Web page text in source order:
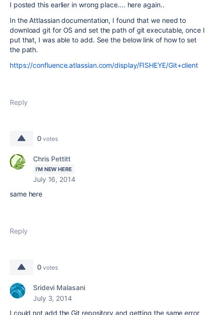
I posted this earlier in wrong place.... here again..
In the Attlassian documentation, I found that we need to
download git for OS and set the path of git executable, once I
put that, I was able to add. See the below link of how to set
the path.
https://confluence.atlassian.com/display/FISHEYE/Git+client
Reply
0 votes
Chris Pettitt
I'M NEW HERE
July 16, 2014
same here
Reply
0 votes
Sridevi Malasani
July 3, 2014
I could not add the Git repository and getting the same error